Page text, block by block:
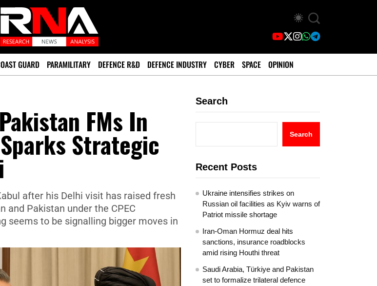
GUARD PARAMILITARY DEFENCE R&D DEFENCE INDUSTRY CYBER SPACE OPINION
FMs In
Strategic
after his Delhi visit has raised fresh
and Pakistan under the CPEC
seems to be signalling bigger moves in
Search
Search
Recent Posts
Ukraine intensifies strikes on
Russian oil facilities as Kyiv warns of
Patriot missile shortage
Iran-Oman Hormuz deal hits
sanctions, insurance roadblocks
amid rising Houthi threat
Saudi Arabia, Türkiye and Pakistan
set to formalize trilateral defence